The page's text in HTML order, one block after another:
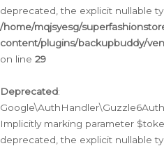
deprecated, the explicit nullable
/home/mqjsyesg/
content/plugins/backupbuddy/
on line 29
Deprecated:
Implicitly marking parameter
deprecated, the explicit nullable